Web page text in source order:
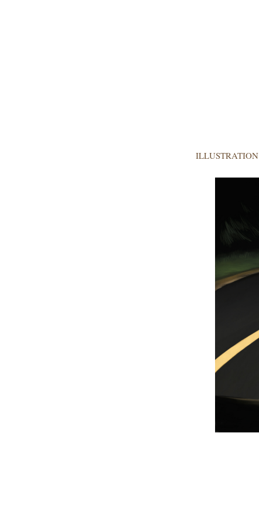
ILLUSTRATION